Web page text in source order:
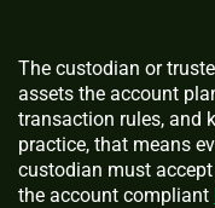
The custodian or
assets the account
transaction rules, and
practice, that means
custodian must
the account compliant